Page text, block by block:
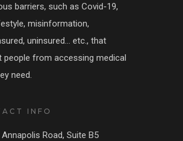
barriers, such as Covid-19,
misinformation,
uninsured… etc., that
people from accessing medical
need.
INFO
Road, Suite B5